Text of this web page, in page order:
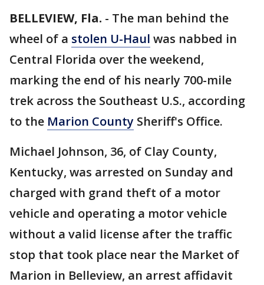
BELLEVIEW, Fla. - The man behind the
wheel of a stolen U-Haul was nabbed in
Central Florida over the weekend,
marking the end of his nearly 700-mile
trek across the Southeast U.S., according
to the Marion County Sheriff's Office.
Michael Johnson, 36, of Clay County,
Kentucky, was arrested on Sunday and
charged with grand theft of a motor
vehicle and operating a motor vehicle
without a valid license after the traffic
stop that took place near the Market of
Marion in Belleview, an arrest affidavit